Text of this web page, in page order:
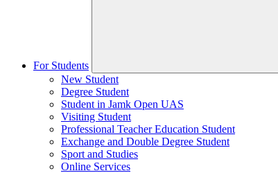
For Students
New Student
Degree Student
Student in Jamk Open UAS
Visiting Student
Professional Teacher Education Student
Exchange and Double Degree Student
Sport and Studies
Online Services